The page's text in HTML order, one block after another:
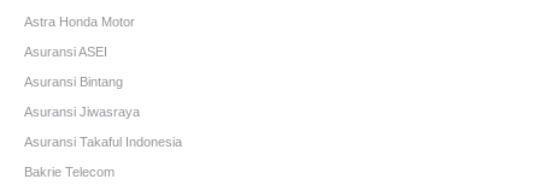
Astra Honda Motor
Asuransi ASEI
Asuransi Bintang
Asuransi Jiwasraya
Asuransi Takaful Indonesia
Bakrie Telecom